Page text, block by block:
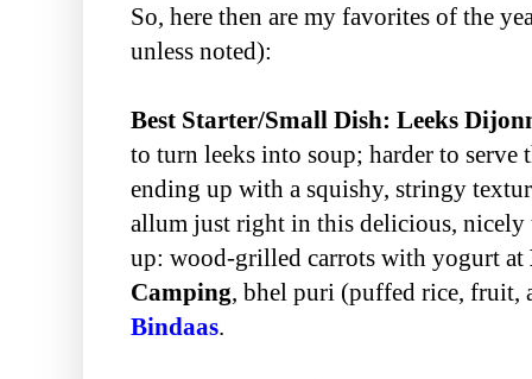
So, here then are my favorites of the
unless noted):
Best Starter/Small Dish: Leeks
to turn leeks into soup; harder to
ending up with a squishy, stringy
allum just right in this delicious, nicely
up: wood-grilled carrots with yogurt at
Camping, bhel puri (puffed rice, fruit,
Bindaas.